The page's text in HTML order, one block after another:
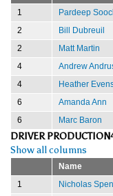
1
Pardeep
2
Bill Dubreuil
2
Matt Martin
4
Andrew
4
Heather
6
Amanda Ann
6
Marc Baron
DRIVER
Show all columns
Name
1
Nicholas